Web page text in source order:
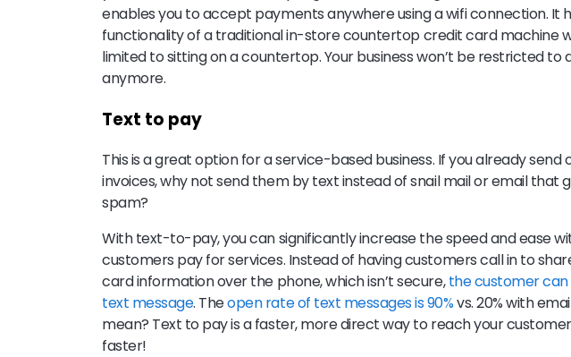
enables you to accept payments anywhere using a wifi connection. It
functionality of a traditional in-store countertop credit card machine
limited to sitting on a countertop. Your business won’t be restricted to
anymore.
Text to pay
This is a great option for a service-based business. If you already
invoices, why not send them by text instead of snail mail or email that
spam?
With text-to-pay, you can significantly increase the speed and ease
customers pay for services. Instead of having customers call in to
card information over the phone, which isn’t secure,the customer
text message. Theopen rate of text messages is 90%vs. 20% with
mean? Text to pay is a faster, more direct way to reach your
faster!